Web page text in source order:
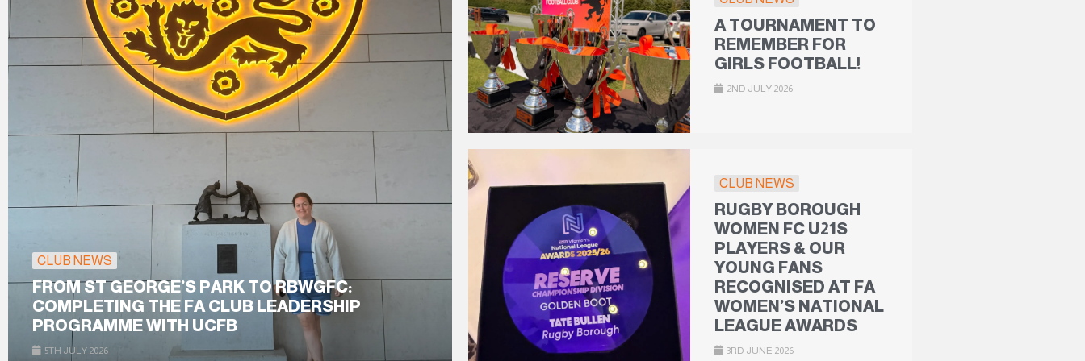
CLUB NEWS
FROM ST GEORGE’S PARK TO RBWGFC:
COMPLETING THE FA CLUB LEADERSHIP
PROGRAMME WITH UCFB
5TH JULY 2026
A TOURNAMENT TO
REMEMBER FOR
GIRLS FOOTBALL!
2ND JULY 2026
CLUB NEWS
RUGBY BOROUGH
WOMEN FC U21S
PLAYERS & OUR
YOUNG FANS
RECOGNISED AT FA
WOMEN’S NATIONAL
LEAGUE AWARDS
3RD JUNE 2026